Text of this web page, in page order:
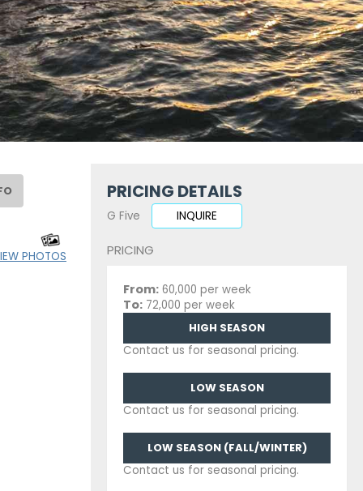
PHOTOS
PRICING DETAILS
G Five INQUIRE
PRICING
From: 60,000 per week
To: 72,000 per week
HIGH SEASON
Contact us for seasonal pricing.
LOW SEASON
Contact us for seasonal pricing.
LOW SEASON (FALL/WINTER)
Contact us for seasonal pricing.